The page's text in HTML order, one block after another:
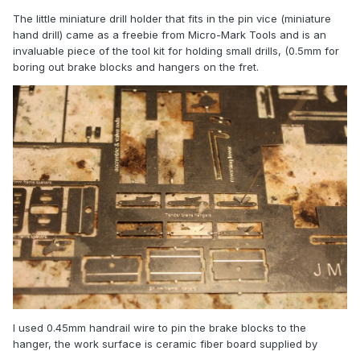
The little miniature drill holder that fits in the pin vice (miniature
hand drill) came as a freebie from Micro-Mark Tools and is an
invaluable piece of the tool kit for holding small drills, (0.5mm for
boring out brake blocks and hangers on the fret.
I used 0.45mm handrail wire to pin the brake blocks to the
hanger, the work surface is ceramic fiber board supplied by